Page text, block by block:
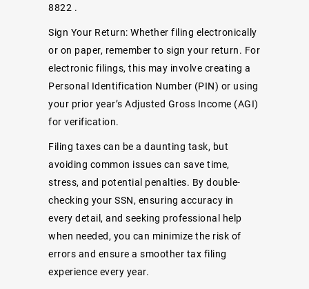
8822 .
Sign Your Return: Whether filing electronically
or on paper, remember to sign your return. For
electronic filings, this may involve creating a
Personal Identification Number (PIN) or using
your prior year’s Adjusted Gross Income (AGI)
for verification.
Filing taxes can be a daunting task, but
avoiding common issues can save time,
stress, and potential penalties. By double-
checking your SSN, ensuring accuracy in
every detail, and seeking professional help
when needed, you can minimize the risk of
errors and ensure a smoother tax filing
experience every year.